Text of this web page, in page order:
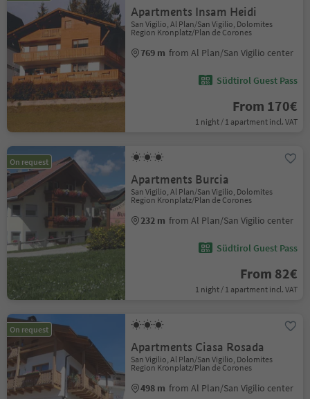
Apartments Insam Heidi
San Vigilio, Al Plan/San Vigilio, Dolomites
Region Kronplatz/Plan de Corones
769 m from Al Plan/San Vigilio center
Südtirol Guest Pass
From 170€
1 night / 1 apartment incl. VAT
On request
Apartments Burcia
San Vigilio, Al Plan/San Vigilio, Dolomites
Region Kronplatz/Plan de Corones
232 m from Al Plan/San Vigilio center
Südtirol Guest Pass
From 82€
1 night / 1 apartment incl. VAT
On request
Apartments Ciasa Rosada
San Vigilio, Al Plan/San Vigilio, Dolomites
Region Kronplatz/Plan de Corones
498 m from Al Plan/San Vigilio center